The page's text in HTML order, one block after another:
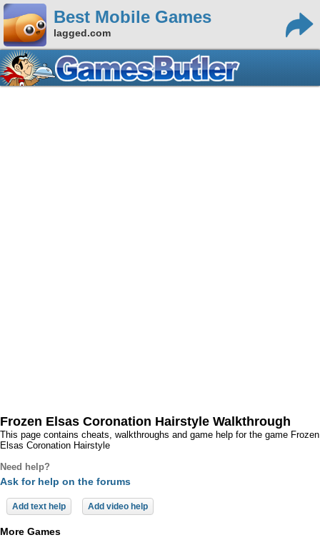
Best Mobile Games
lagged.com
Frozen Elsas Coronation Hairstyle Walkthrough
This page contains cheats, walkthroughs and game help for the game Frozen
Elsas Coronation Hairstyle
Need help?
Ask for help on the forums
Add text help Add video help
More Games